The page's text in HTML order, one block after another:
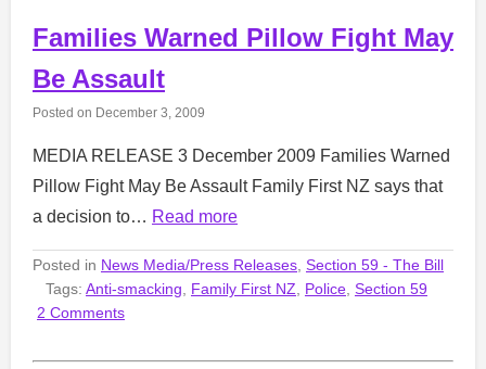
Families Warned Pillow Fight May
Be Assault
Posted on December 3, 2009
MEDIA RELEASE 3 December 2009 Families Warned
Pillow Fight May Be Assault Family First NZ says that
a decision to… Read more
Posted in News Media/Press Releases, Section 59 - The Bill
Tags: Anti-smacking, Family First NZ, Police, Section 59
2 Comments